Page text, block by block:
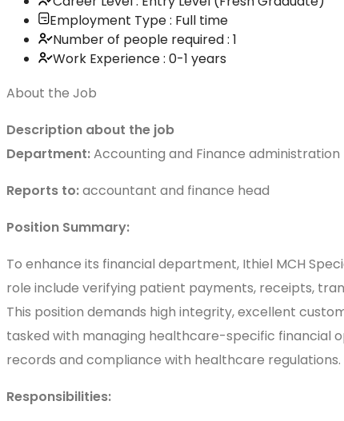
Employment Type : Full time
Number of people required : 1
Work Experience : 0-1 years
About the Job
Description about the job
Department:Accounting and Finance administration
Reports to:accountant and finance head
Position Summary:
To enhance its financial department, Ithiel MCH
role include verifying patient payments, receipts,
This position demands high integrity, excellent
tasked with managing healthcare-specific financial
records and compliance with healthcare regulations.
Responsibilities: